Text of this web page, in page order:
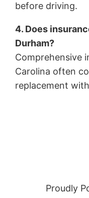
before driving.
4. Does
Durham?
Comprehensive
Carolina often
replacement
Proudly